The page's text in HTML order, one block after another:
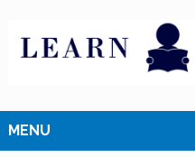
MENU